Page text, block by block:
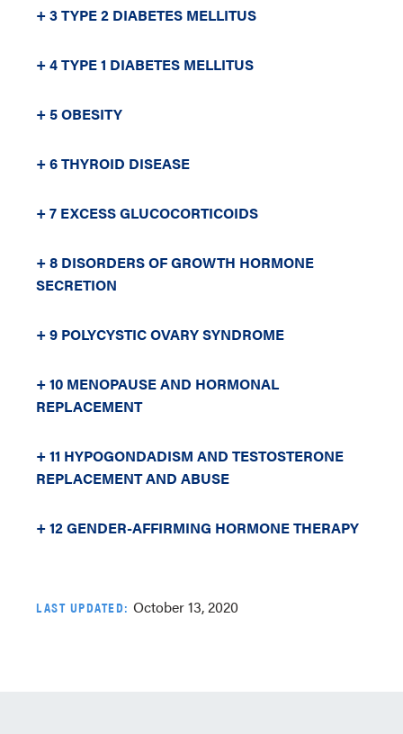
+ 3 TYPE 2 DIABETES MELLITUS
+ 4 TYPE 1 DIABETES MELLITUS
+ 5 OBESITY
+ 6 THYROID DISEASE
+ 7 EXCESS GLUCOCORTICOIDS
+ 8 DISORDERS OF GROWTH HORMONE
SECRETION
+ 9 POLYCYSTIC OVARY SYNDROME
+ 10 MENOPAUSE AND HORMONAL
REPLACEMENT
+ 11 HYPOGONDADISM AND TESTOSTERONE
REPLACEMENT AND ABUSE
+ 12 GENDER-AFFIRMING HORMONE THERAPY
LAST UPDATED: October 13, 2020